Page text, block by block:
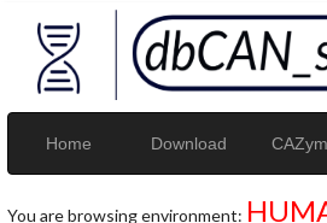
Home Download
You are browsing environment: